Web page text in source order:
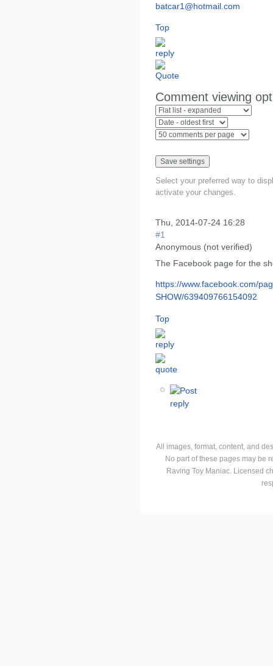
batcar1@hotmail.com
Top
Comment viewing
Select your preferred way to
activate your changes.
Thu, 2014-07-24 16:28
#1
Anonymous (not verified)
The Facebook page for the
https://www.facebook.com/
SHOW/639409766154092
Top
All images, format, content, and
No part of these pages may be
Raving Toy Maniac. Licensed